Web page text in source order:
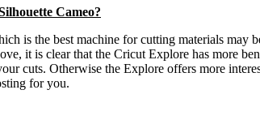
Cameo?
is the best machine for cutting materials may
it is clear that the Cricut Explore has more
cuts. Otherwise the Explore offers more
for you.